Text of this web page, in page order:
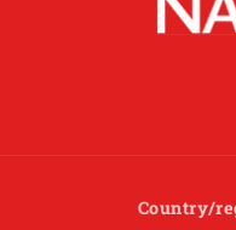
Country/